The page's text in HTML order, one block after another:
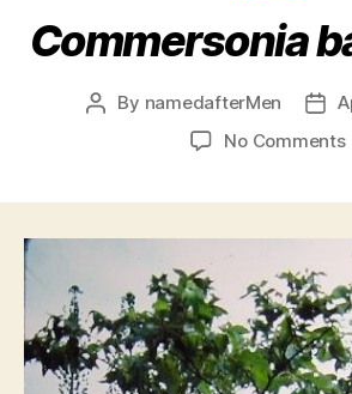
Commersonia
Post
By namedafterMen
Post
date
No Comments